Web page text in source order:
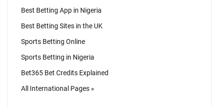
Best Betting App in Nigeria
Best Betting Sites in the UK
Sports Betting Online
Sports Betting in Nigeria
Bet365 Bet Credits Explained
All International Pages »